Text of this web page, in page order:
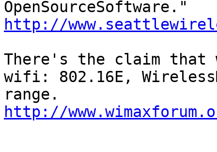
http://
There's the claim that
wifi: 802.16E,
http://